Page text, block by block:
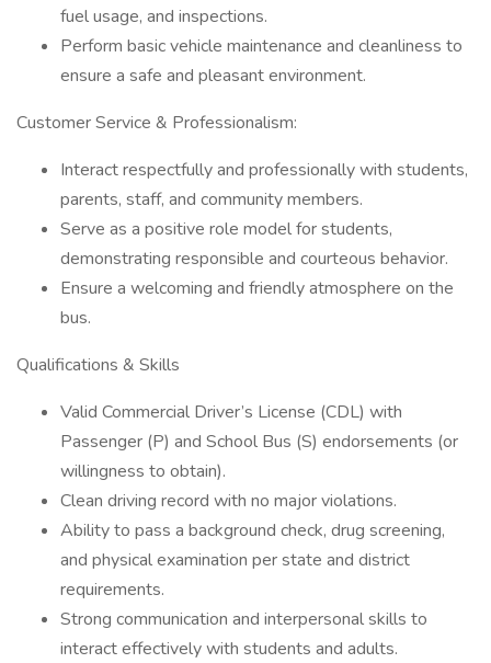
fuel usage, and inspections.
Perform basic vehicle maintenance and cleanliness to
ensure a safe and pleasant environment.
Customer Service & Professionalism:
Interact respectfully and professionally with students,
parents, staff, and community members.
Serve as a positive role model for students,
demonstrating responsible and courteous behavior.
Ensure a welcoming and friendly atmosphere on the
bus.
Qualifications & Skills
Valid Commercial Driver’s License (CDL) with
Passenger (P) and School Bus (S) endorsements (or
willingness to obtain).
Clean driving record with no major violations.
Ability to pass a background check, drug screening,
and physical examination per state and district
requirements.
Strong communication and interpersonal skills to
interact effectively with students and adults.